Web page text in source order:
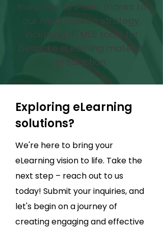
from PCs to iPads, thanks to
our multi-device strategy,
including HTML5 tools for
bespoke eLearning material
production.
Exploring eLearning
solutions?
We're here to bring your
eLearning vision to life. Take the
next step – reach out to us
today! Submit your inquiries, and
let's begin on a journey of
creating engaging and effective